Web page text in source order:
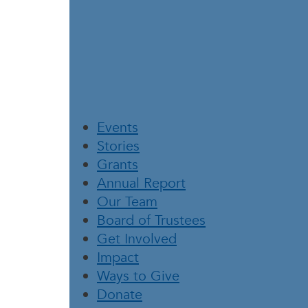
Events
Stories
Grants
Annual Report
Our Team
Board of Trustees
Get Involved
Impact
Ways to Give
Donate